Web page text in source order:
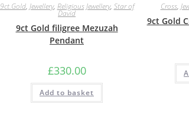
9ct.Gold, Jewellery, Religious Jewellery, Star of
David
9ct Gold filigree Mezuzah
Pendant
£330.00
Add to basket
Cross,
9ct Gold